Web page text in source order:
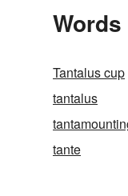
Tantalus cup
tantalus
tante